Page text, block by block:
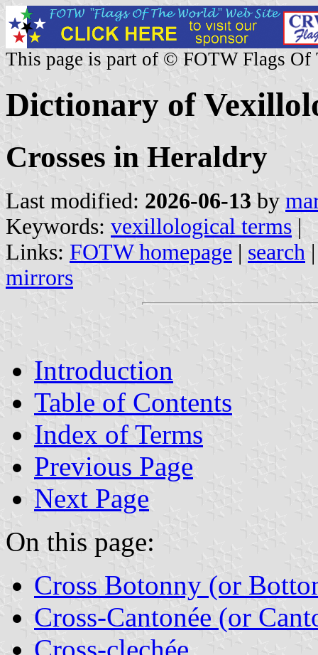
This page is part of © FOTW Flags Of
Dictionary of
Crosses in Heraldry
Last modified: 2026-06-13 by
Keywords: vexillological terms |
Links: FOTW homepage | search
mirrors
Introduction
Table of Contents
Index of Terms
Previous Page
Next Page
On this page:
Cross Botonny (or
Cross-Cantonée (or
Cross-clechée